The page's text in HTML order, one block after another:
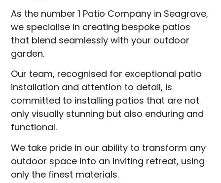
As the number 1 Patio Company in Seagrave,
we specialise in creating bespoke patios
that blend seamlessly with your outdoor
garden.
Our team, recognised for exceptional patio
installation and attention to detail, is
committed to installing patios that are not
only visually stunning but also enduring and
functional.
We take pride in our ability to transform any
outdoor space into an inviting retreat, using
only the finest materials.